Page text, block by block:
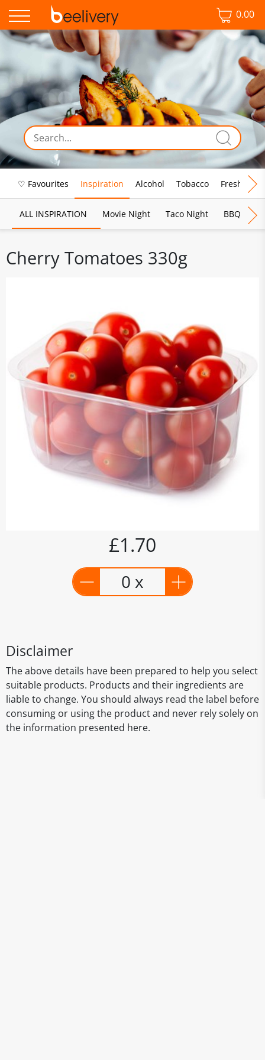
0.00
♡ Favourites Inspiration Alcohol Tobacco Fresh Food
ALL INSPIRATION Movie Night Taco Night BBQ
Cherry Tomatoes 330g
£1.70
0 x
Disclaimer
The above details have been prepared to help you select
suitable products. Products and their ingredients are
liable to change. You should always read the label before
consuming or using the product and never rely solely on
the information presented here.